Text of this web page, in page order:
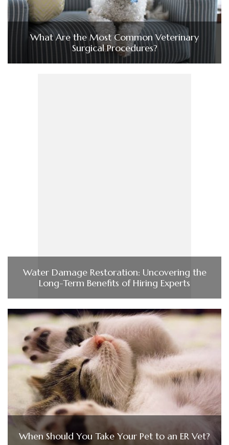
What Are the Most Common Veterinary
Surgical Procedures?
Water Damage Restoration: Uncovering the
Long-Term Benefits of Hiring Experts
When Should You Take Your Pet to an ER Vet?